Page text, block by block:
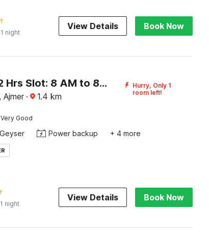
night
View Details Book Now
[Day Stay - 12 Hrs Slot: 8 AM to 8 PM] Collection O Ajmer Station Road
Ajmer · 1.4 km
Hurry, Only 1
room left!
Very Good
Geyser Power backup + 4 more
night
View Details Book Now